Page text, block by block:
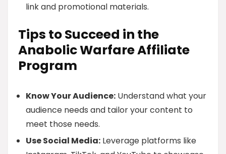
link and promotional materials.
Tips to Succeed in the
Anabolic Warfare Affiliate
Program
Know Your Audience: Understand what your
audience needs and tailor your content to
meet those needs.
Use Social Media: Leverage platforms like